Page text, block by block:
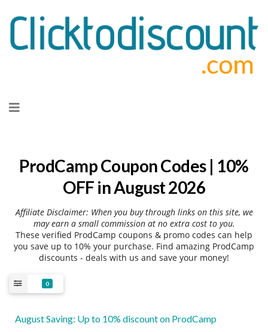
to
ProdCamp Coupon Codes | 10%
OFF in August 2026
Affiliate Disclaimer: When you buy through links on this site, we
may earn a small commission at no extra cost to you.
These verified ProdCamp coupons & promo codes can help
you save up to 10% your purchase. Find amazing ProdCamp
discounts - deals with us and save your money!
0
August Saving: Up to 10% discount on ProdCamp